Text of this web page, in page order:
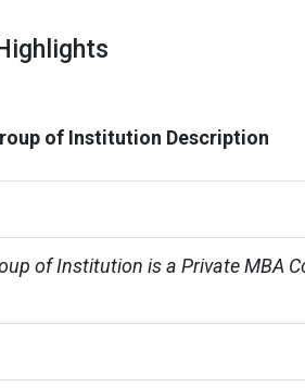
of Institution Description
of Institution is a Private MBA